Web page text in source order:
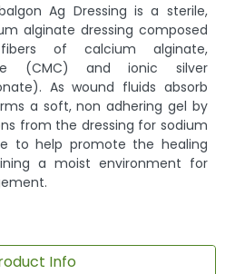
Ag Dressing is a sterile,
alginate dressing composed
of calcium alginate,
(CMC) and ionic silver
As wound fluids absorb
a soft, non adhering gel by
from the dressing for sodium
to help promote the healing
a moist environment for
Info